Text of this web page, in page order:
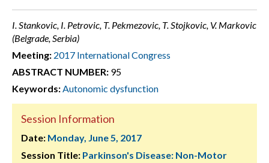
I. Stankovic, I. Petrovic, T. Pekmezovic, T. Stojkovic, V. Markovic
(Belgrade, Serbia)
Meeting: 2017 International Congress
ABSTRACT NUMBER: 95
Keywords:Autonomic dysfunction
Session Information
Date: Monday, June 5, 2017
Session Title: Parkinson's Disease: Non-Motor